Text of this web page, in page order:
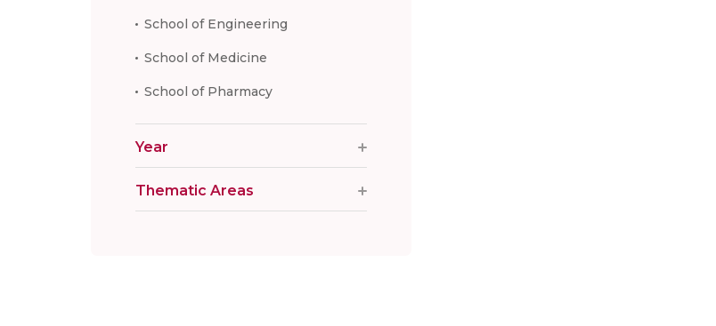
School of Engineering
School of Medicine
School of Pharmacy
Year
Thematic Areas